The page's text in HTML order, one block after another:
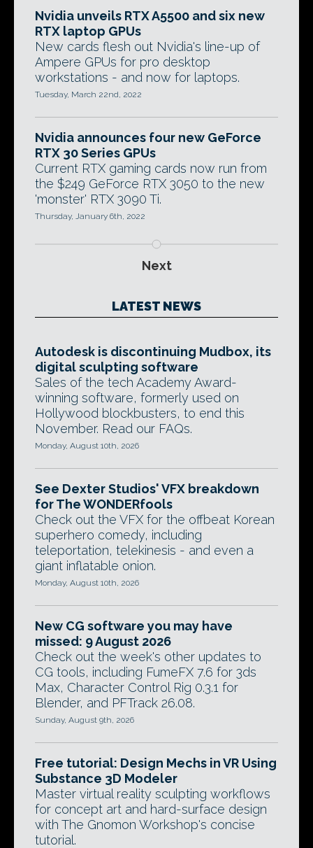
Nvidia unveils RTX A5500 and six new
RTX laptop GPUs
New cards flesh out Nvidia's line-up of
Ampere GPUs for pro desktop
workstations - and now for laptops.
Tuesday, March 22nd, 2022
Nvidia announces four new GeForce
RTX 30 Series GPUs
Current RTX gaming cards now run from
the $249 GeForce RTX 3050 to the new
'monster' RTX 3090 Ti.
Thursday, January 6th, 2022
Next
LATEST NEWS
Autodesk is discontinuing Mudbox, its
digital sculpting software
Sales of the tech Academy Award-
winning software, formerly used on
Hollywood blockbusters, to end this
November. Read our FAQs.
Monday, August 10th, 2026
See Dexter Studios' VFX breakdown
for The WONDERfools
Check out the VFX for the offbeat Korean
superhero comedy, including
teleportation, telekinesis - and even a
giant inflatable onion.
Monday, August 10th, 2026
New CG software you may have
missed: 9 August 2026
Check out the week's other updates to
CG tools, including FumeFX 7.6 for 3ds
Max, Character Control Rig 0.3.1 for
Blender, and PFTrack 26.08.
Sunday, August 9th, 2026
Free tutorial: Design Mechs in VR Using
Substance 3D Modeler
Master virtual reality sculpting workflows
for concept art and hard-surface design
with The Gnomon Workshop's concise
tutorial.